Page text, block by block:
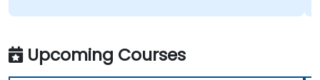
Upcoming Courses